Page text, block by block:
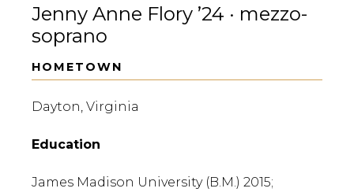
Jenny Anne Flory ’24 · mezzo-
soprano
HOMETOWN
Dayton, Virginia
Education
James Madison University (B.M.) 2015;